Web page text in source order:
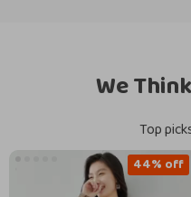
We
Top
44% off